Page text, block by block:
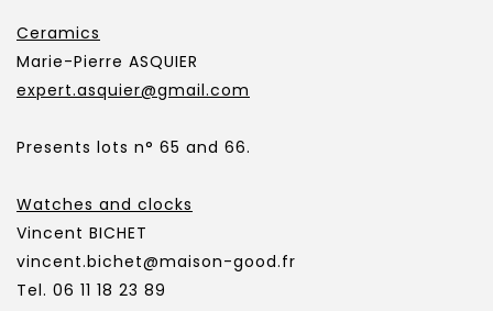
Ceramics
Marie-Pierre ASQUIER
expert.asquier@gmail.com
Presents lots n° 65 and 66.
Watches and clocks
Vincent BICHET
vincent.bichet@maison-good.fr
Tel. 06 11 18 23 89